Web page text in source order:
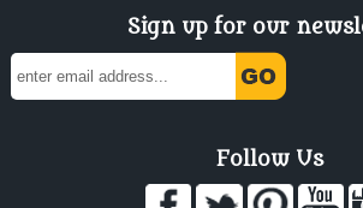
Sign up for our
Follow Us